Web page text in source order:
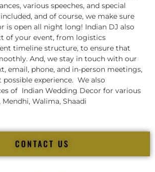
various speeches, and special
and of course, we make sure
is open all night long! Indian DJ also
of your event, from logistics
timeline structure, to ensure that
And, we stay in touch with our
email, phone, and in-person meetings,
experience. We also
of Indian Wedding Decor for various
Walima, Shaadi
CONTACT US